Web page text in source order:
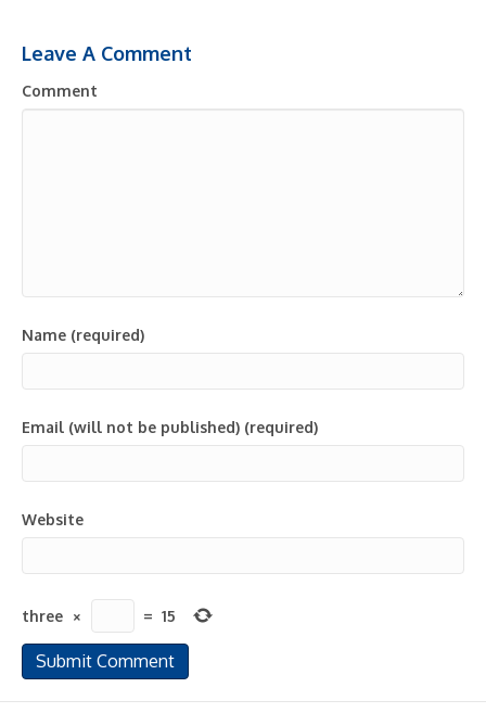
Leave A Comment
Comment
Name (required)
Email (will not be published) (required)
Website
three × = 15